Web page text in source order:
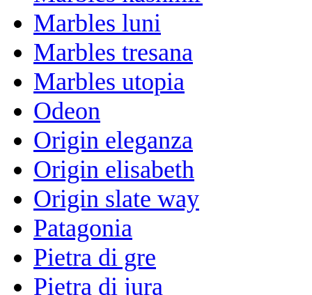
Marbles luni
Marbles tresana
Marbles utopia
Odeon
Origin eleganza
Origin elisabeth
Origin slate way
Patagonia
Pietra di gre
Pietra di jura